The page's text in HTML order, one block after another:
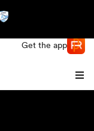
Get the app